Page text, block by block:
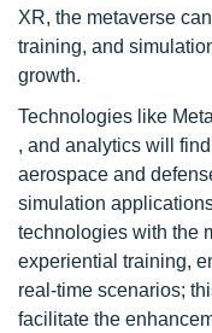
XR, the metaverse
training, and
growth.
Technologies like
, and analytics will
aerospace and
simulation
technologies with the
experiential training,
real-time scenarios;
facilitate the